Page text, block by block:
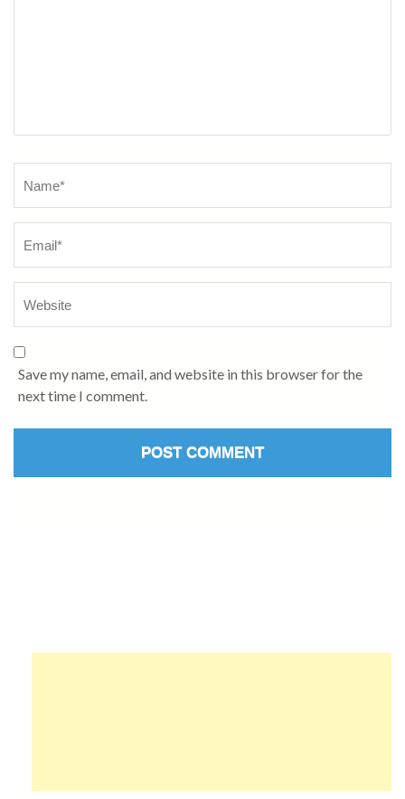
Save my name, email, and website in this browser for the
next time I comment.